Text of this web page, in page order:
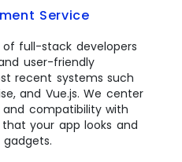
Service
full-stack developers
user-friendly
recent systems such
and Vue.js. We center
compatibility with
your app looks and